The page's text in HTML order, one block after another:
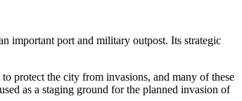
important port and military outpost. Its strategic
protect the city from invasions, and many of these
as a staging ground for the planned invasion of